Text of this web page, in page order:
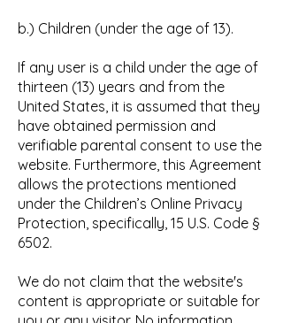
b.) Children (under the age of 13).
If any user is a child under the age of
thirteen (13) years and from the
United States, it is assumed that they
have obtained permission and
verifiable parental consent to use the
website. Furthermore, this Agreement
allows the protections mentioned
under the Children’s Online Privacy
Protection, specifically, 15 U.S. Code §
6502.
We do not claim that the website's
content is appropriate or suitable for